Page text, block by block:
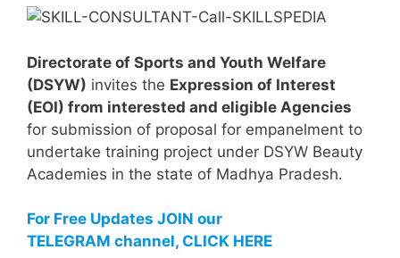
Directorate of Sports and Youth Welfare
(DSYW) invites the Expression of Interest
(EOI) from interested and eligible Agencies
for submission of proposal for empanelment to
undertake training project under DSYW Beauty
Academies in the state of Madhya Pradesh.
For Free Updates JOIN our
TELEGRAM channel, CLICK HERE